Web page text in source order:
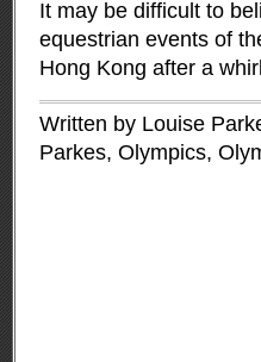
It may be difficult to
equestrian events of
Hong Kong after a
Written by Louise
Parkes, Olympics,